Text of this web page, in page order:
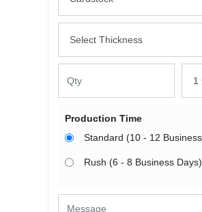
Production Time
Standard (10 - 12
Rush (6 - 8 Business Days)